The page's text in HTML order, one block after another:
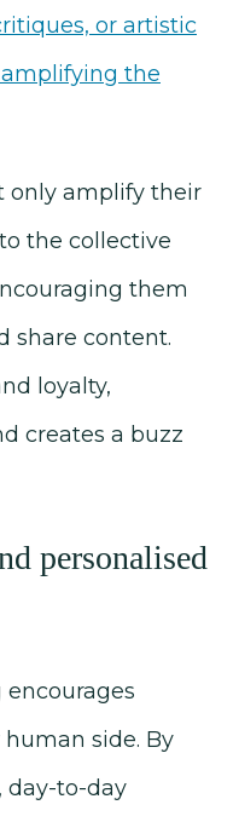
or artistic
the
only amplify their
the collective
them
share content.
loyalty,
creates a buzz
personalised
side. By
day-to-day